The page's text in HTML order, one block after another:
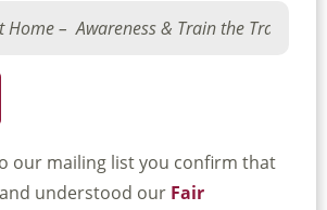
our mailing list you confirm that
understood our Fair